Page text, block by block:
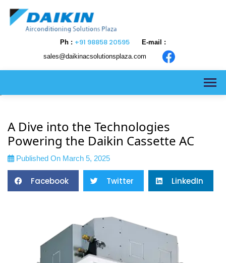
>
Ph : +91 98858 20595
E-mail :
sales@daikinacsolutionsplaza.com
A Dive into the Technologies
Powering the Daikin Cassette AC
Published On March 5, 2025
Facebook Twitter LinkedIn